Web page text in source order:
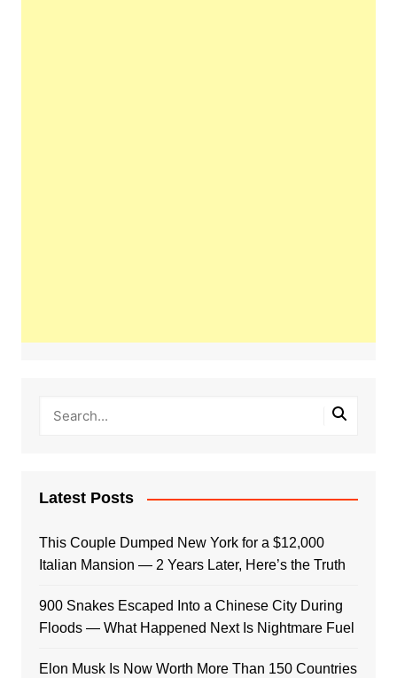
Latest Posts
This Couple Dumped New York for a $12,000
Italian Mansion — 2 Years Later, Here’s the Truth
900 Snakes Escaped Into a Chinese City During
Floods — What Happened Next Is Nightmare Fuel
Elon Musk Is Now Worth More Than 150 Countries